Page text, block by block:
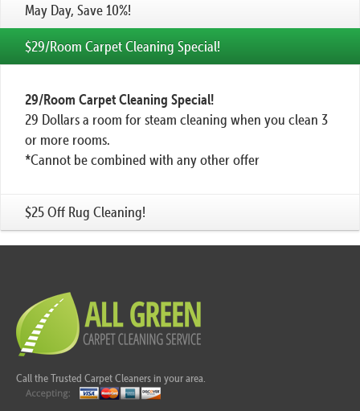
May Day, Save 10%!
$29/Room Carpet Cleaning Special!
29/Room Carpet Cleaning Special!
29 Dollars a room for steam cleaning when you clean 3
or more rooms.
*Cannot be combined with any other offer
$25 Off Rug Cleaning!
Call the Trusted Carpet Cleaners in your area.